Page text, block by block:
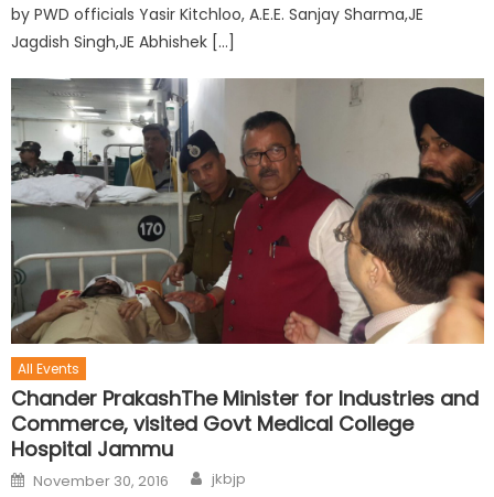
by PWD officials Yasir Kitchloo, A.E.E. Sanjay Sharma,JE
Jagdish Singh,JE Abhishek […]
All Events
Chander PrakashThe Minister for Industries and
Commerce, visited Govt Medical College
Hospital Jammu
November 30, 2016 jkbjp